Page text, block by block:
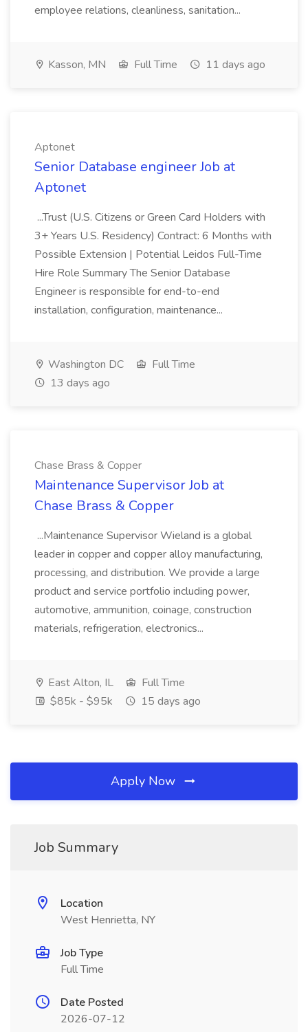
employee relations, cleanliness, sanitation...
Kasson, MN Full Time 11 days ago
Aptonet
Senior Database engineer Job at
Aptonet
...Trust (U.S. Citizens or Green Card Holders with
3+ Years U.S. Residency) Contract: 6 Months with
Possible Extension | Potential Leidos Full-Time
Hire Role Summary The Senior Database
Engineer is responsible for end-to-end
installation, configuration, maintenance...
Washington DC
Full Time
13 days ago
Chase Brass & Copper
Maintenance Supervisor Job at
Chase Brass & Copper
...Maintenance Supervisor Wieland is a global
leader in copper and copper alloy manufacturing,
processing, and distribution. We provide a large
product and service portfolio including power,
automotive, ammunition, coinage, construction
materials, refrigeration, electronics...
East Alton, IL
Full Time
$85k - $95k
15 days ago
Apply Now
Job Summary
Location
West Henrietta, NY
Job Type
Full Time
Date Posted
2026-07-12